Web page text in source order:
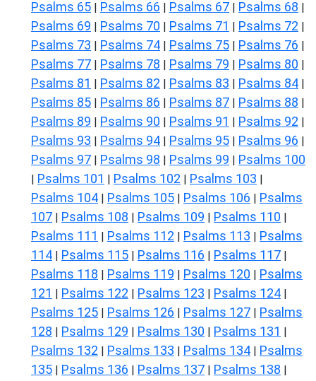
Psalms 65 | Psalms 66 | Psalms 67 | Psalms 68 |
Psalms 69 | Psalms 70 | Psalms 71 | Psalms 72 |
Psalms 73 | Psalms 74 | Psalms 75 | Psalms 76 |
Psalms 77 | Psalms 78 | Psalms 79 | Psalms 80 |
Psalms 81 | Psalms 82 | Psalms 83 | Psalms 84 |
Psalms 85 | Psalms 86 | Psalms 87 | Psalms 88 |
Psalms 89 | Psalms 90 | Psalms 91 | Psalms 92 |
Psalms 93 | Psalms 94 | Psalms 95 | Psalms 96 |
Psalms 97 | Psalms 98 | Psalms 99 | Psalms 100
| Psalms 101 | Psalms 102 | Psalms 103 |
Psalms 104 | Psalms 105 | Psalms 106 | Psalms
107 | Psalms 108 | Psalms 109 | Psalms 110 |
Psalms 111 | Psalms 112 | Psalms 113 | Psalms
114 | Psalms 115 | Psalms 116 | Psalms 117 |
Psalms 118 | Psalms 119 | Psalms 120 | Psalms
121 | Psalms 122 | Psalms 123 | Psalms 124 |
Psalms 125 | Psalms 126 | Psalms 127 | Psalms
128 | Psalms 129 | Psalms 130 | Psalms 131 |
Psalms 132 | Psalms 133 | Psalms 134 | Psalms
135 | Psalms 136 | Psalms 137 | Psalms 138 |